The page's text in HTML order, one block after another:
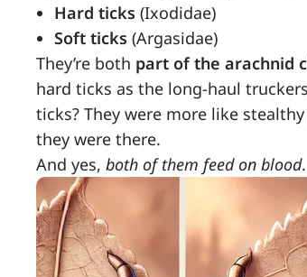
Hard ticks (Ixodidae)
Soft ticks (Argasidae)
They’re both part of the arachnid
hard ticks as the long-haul
ticks? They were more like
they were there.
And yes, both of them feed on blood